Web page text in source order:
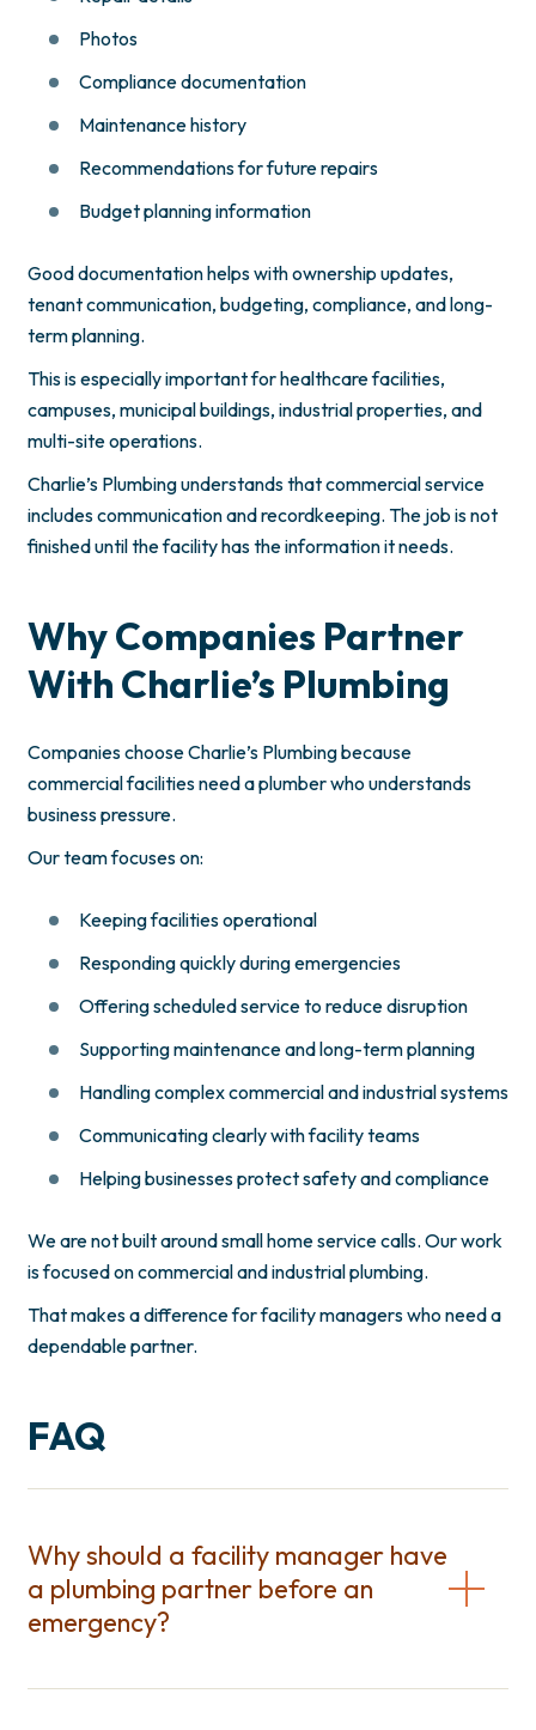
Photos
Compliance documentation
Maintenance history
Recommendations for future repairs
Budget planning information
Good documentation helps with ownership updates,
tenant communication, budgeting, compliance, and long-
term planning.
This is especially important for healthcare facilities,
campuses, municipal buildings, industrial properties, and
multi-site operations.
Charlie’s Plumbing understands that commercial service
includes communication and recordkeeping. The job is not
finished until the facility has the information it needs.
Why Companies Partner
With Charlie’s Plumbing
Companies choose Charlie’s Plumbing because
commercial facilities need a plumber who understands
business pressure.
Our team focuses on:
Keeping facilities operational
Responding quickly during emergencies
Offering scheduled service to reduce disruption
Supporting maintenance and long-term planning
Handling complex commercial and industrial systems
Communicating clearly with facility teams
Helping businesses protect safety and compliance
We are not built around small home service calls. Our work
is focused on commercial and industrial plumbing.
That makes a difference for facility managers who need a
dependable partner.
FAQ
Why should a facility manager have
a plumbing partner before an
emergency?